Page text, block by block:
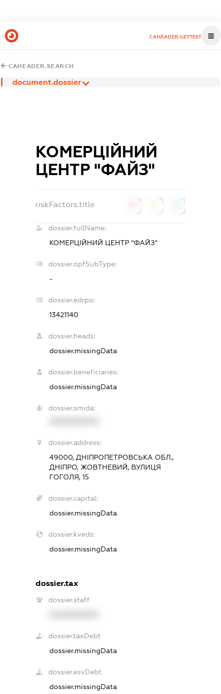
CAHEADER.GETTEST
CAHEADER.SEARCH
document.dossier
КОМЕРЦІЙНИЙ
ЦЕНТР "ФАЙЗ"
riskFactors.title
dossier.fullName:
КОМЕРЦІЙНИЙ ЦЕНТР "ФАЙЗ"
dossier.opfSubType:
-
dossier.edrpo:
13421140
dossier.heads:
dossier.missingData
dossier.beneficiaries:
dossier.missingData
dossier.smida:
dossier.address:
49000, ДНІПРОПЕТРОВСЬКА ОБЛ.,
ДНІПРО, ЖОВТНЕВИЙ, ВУЛИЦЯ
ГОГОЛЯ, 15
dossier.capital:
dossier.missingData
dossier.kveds:
dossier.missingData
dossier.tax
dossier.staff
dossier.taxDebt
dossier.missingData
dossier.esvDebt
dossier.missingData